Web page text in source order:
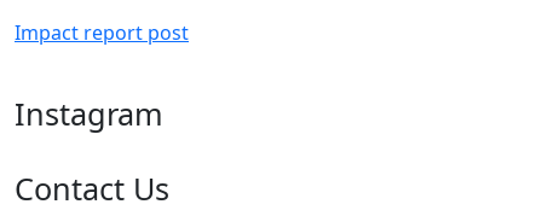
Impact report post
Instagram
Contact Us